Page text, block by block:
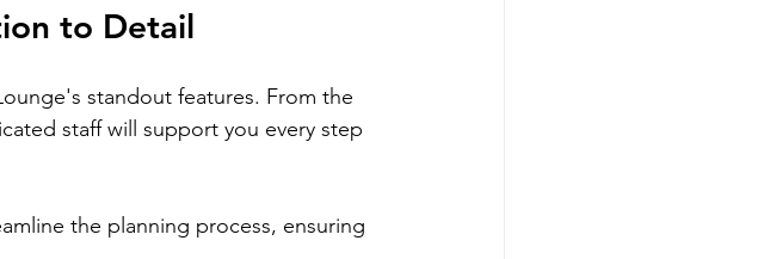
to Detail
standout features. From the
staff will support you every step
the planning process, ensuring